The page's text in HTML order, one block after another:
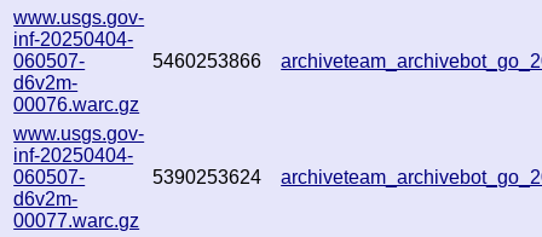
www.usgs.gov-
inf-20250404-
060507-
d6v2m-
00076.warc.gz
5460253866
www.usgs.gov-
inf-20250404-
060507-
d6v2m-
00077.warc.gz
5390253624